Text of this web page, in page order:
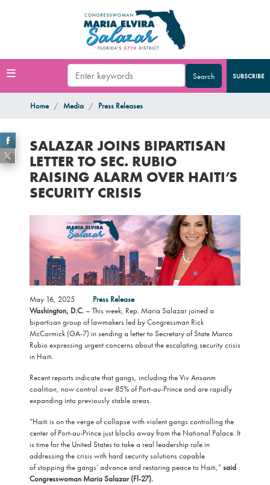
SUBSCRIBE
Home Media Press Releases
SALAZAR JOINS BIPARTISAN
LETTER TO SEC. RUBIO
RAISING ALARM OVER HAITI’S
SECURITY CRISIS
May 16, 2025
Press Release
Washington, D.C.– This week, Rep. Maria Salazar joined a
bipartisan group of lawmakers led by Congressman Rick
McCormick (GA-7) in sending a letter to Secretary of State Marco
Rubio expressing urgent concerns about the escalating security crisis
in Haiti.
Recent reports indicate that gangs, including the Viv Ansanm
coalition, now control over 85% of Port-au-Prince and are rapidly
expanding into previously stable areas.
“Haiti is on the verge of collapse with violent gangs controlling the
center of Port-au-Prince just blocks away from the National Palace. It
is time for the United States to take a real leadership role in
addressing the crisis with hard security solutions capable
of stopping the gangs’ advance and restoring peace to Haiti,”said
Congresswoman Maria Salazar (Fl-27).